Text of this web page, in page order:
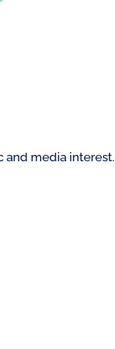
and media interest.